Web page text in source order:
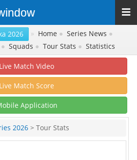
2026 » Home ● Series News ●
● Squads ● Tour Stats ● Statistics
Live Match Video
Live Match Score
Application
2026 > Tour Stats